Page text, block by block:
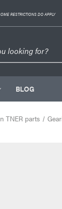
RESTRICTIONS DO APPLY
BLOG
TNER parts